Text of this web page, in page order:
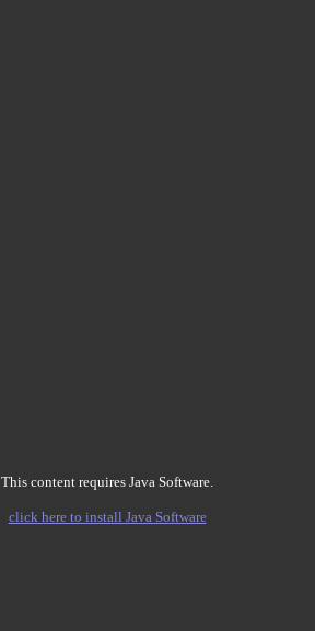
This content requires Java Software.
click here to install Java Software